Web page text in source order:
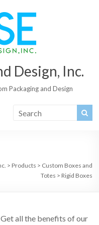
Design, Inc.
Packaging and Design
> Products > Custom Boxes and
Totes > Rigid Boxes
all the benefits of our